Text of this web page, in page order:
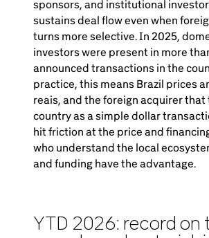
sponsors, and institutional
sustains deal flow even when
turns more selective. In 2025,
investors were present in more
announced transactions in the
practice, this means Brazil prices
reais, and the foreign acquirer that
country as a simple dollar
hit friction at the price and
who understand the local
and funding have the advantage.
YTD 2026: record on